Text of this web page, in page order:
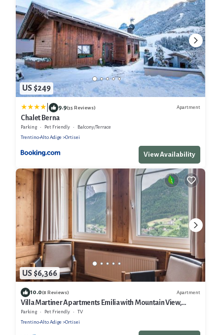
US $249
9.9(35 Reviews) Apartment
Chalet Berna
Parking Pet Friendly
Balcony/Terrace
Trentino-Alto Adige
Ortisei
View Availability
US $6,366
10.0(8 Reviews) Apartment
Villa Martiner Apartments Emilia with Mountain View,
Terrace & Wi-Fi
Parking Pet Friendly
TV
Trentino-Alto Adige
Ortisei